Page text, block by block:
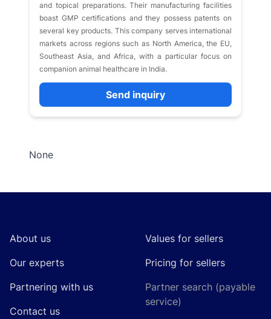
and topical preparations. Their manufacturing facilities
boast GMP certifications and they possess patents on
several key products. This company serves international
markets across regions such as North America, the EU,
Southeast Asia, and Africa, with a particular focus on
companion animal healthcare in India.
Send inquiry
None
About us
Our experts
Partnering with us
Contact us
Values for sellers
Pricing for sellers
Partner search (payable
service)